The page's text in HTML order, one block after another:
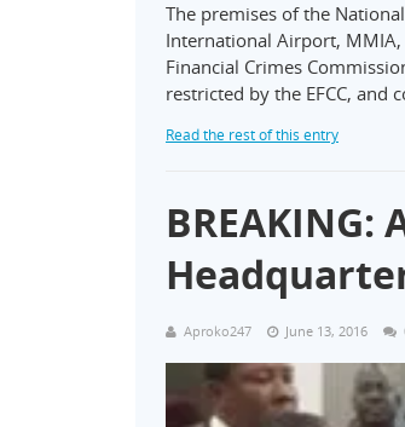
The premises of the
International Airport, MMIA,
Financial Crimes
restricted by the EFCC,
Read the rest of this entry
Aproko247 June 13, 2016